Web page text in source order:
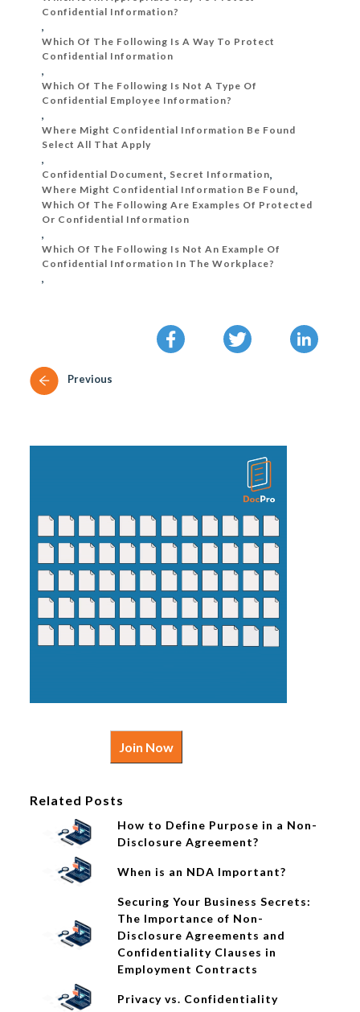
Confidential Information?
,
Which Of The Following Is A Way To Protect
Confidential Information
,
Which Of The Following Is Not A Type Of
Confidential Employee Information?
,
Where Might Confidential Information Be Found
Select All That Apply
,
Confidential Document, Secret Information,
Where Might Confidential Information Be Found,
Which Of The Following Are Examples Of Protected
Or Confidential Information
,
Which Of The Following Is Not An Example Of
Confidential Information In The Workplace?
,
Previous
Join Now
Related Posts
How to Define Purpose in a Non-
Disclosure Agreement?
When is an NDA Important?
Securing Your Business Secrets:
The Importance of Non-
Disclosure Agreements and
Confidentiality Clauses in
Employment Contracts
Privacy vs. Confidentiality